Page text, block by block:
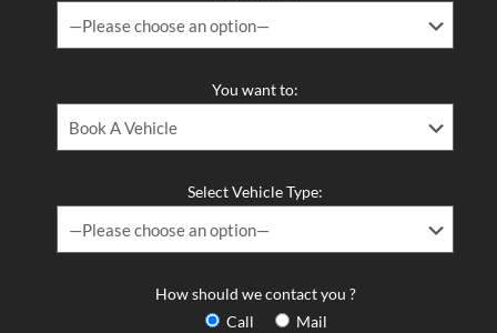
You want to:
Select Vehicle Type:
How should we contact you ?
Call
Mail